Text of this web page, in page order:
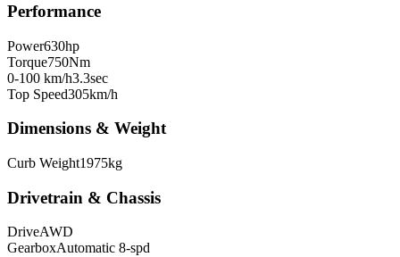
Performance
Power630hp
Torque750Nm
0-100 km/h3.3sec
Top Speed305km/h
Dimensions & Weight
Curb Weight1975kg
Drivetrain & Chassis
DriveAWD
GearboxAutomatic 8-spd